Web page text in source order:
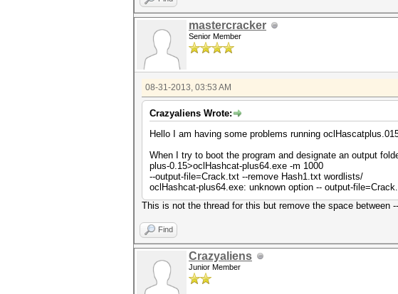
mastercracker
Senior Member
08-31-2013, 03:53 AM
Crazyaliens Wrote:
Hello I am having some problems running
When I try to boot the program and designate an output
plus-0.15>oclHashcat-plus64.exe -m 1000
--output-file=Crack.txt --remove Hash1.txt wordlists/
oclHashcat-plus64.exe: unknown option -- output-
This is not the thread for this but remove the space between
Find
Crazyaliens
Junior Member